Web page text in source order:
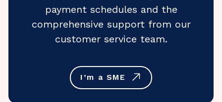
payment schedules and the
comprehensive support from our
customer service team.
I’m a SME